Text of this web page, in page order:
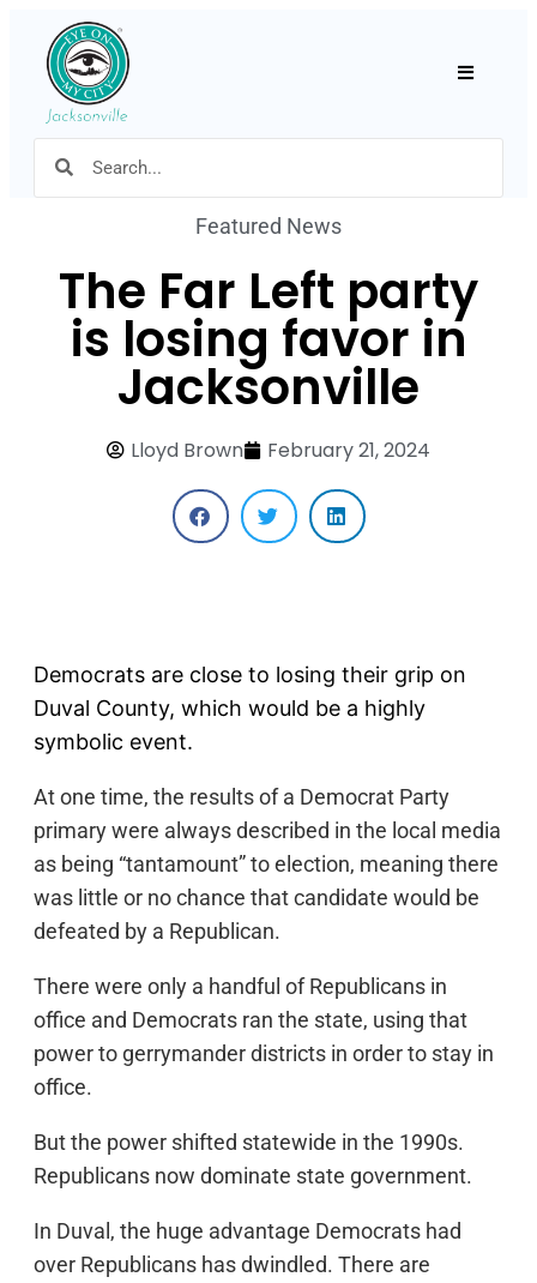
Featured News
The Far Left party
is losing favor in
Jacksonville
Lloyd Brown February 21, 2024
Democrats are close to losing their grip on
Duval County, which would be a highly
symbolic event.
At one time, the results of a Democrat Party
primary were always described in the local media
as being “tantamount” to election, meaning there
was little or no chance that candidate would be
defeated by a Republican.
There were only a handful of Republicans in
office and Democrats ran the state, using that
power to gerrymander districts in order to stay in
office.
But the power shifted statewide in the 1990s.
Republicans now dominate state government.
In Duval, the huge advantage Democrats had
over Republicans has dwindled. There are